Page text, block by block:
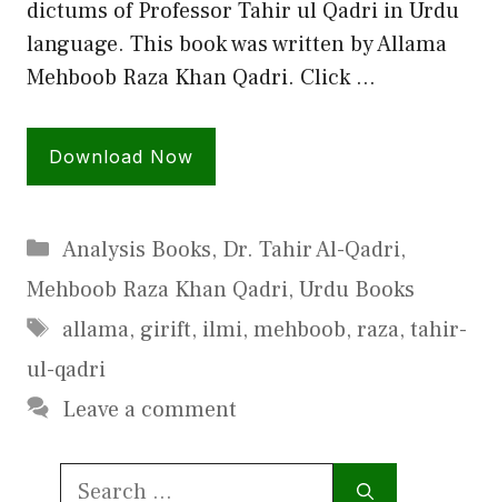
dictums of Professor Tahir ul Qadri in Urdu
language. This book was written by Allama
Mehboob Raza Khan Qadri. Click …
Download Now
Categories
Analysis Books, Dr. Tahir Al-Qadri,
Mehboob Raza Khan Qadri, Urdu Books
Tags
allama, girift, ilmi, mehboob, raza, tahir-
ul-qadri
Leave a comment
Search